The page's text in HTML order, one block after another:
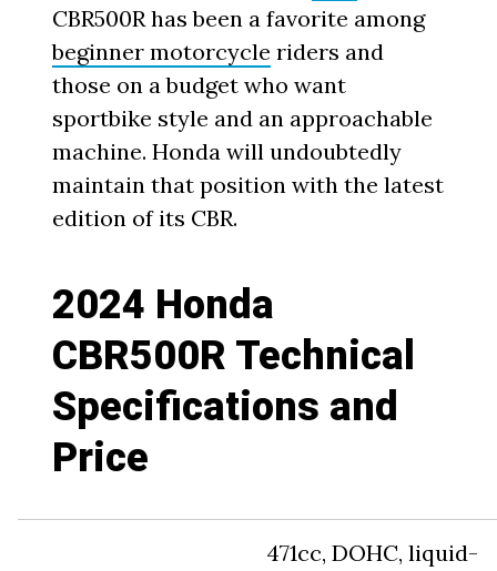
CBR500R has been a favorite among
beginner motorcycle riders and
those on a budget who want
sportbike style and an approachable
machine. Honda will undoubtedly
maintain that position with the latest
edition of its CBR.
2024 Honda
CBR500R Technical
Specifications and
Price
471cc, DOHC, liquid-